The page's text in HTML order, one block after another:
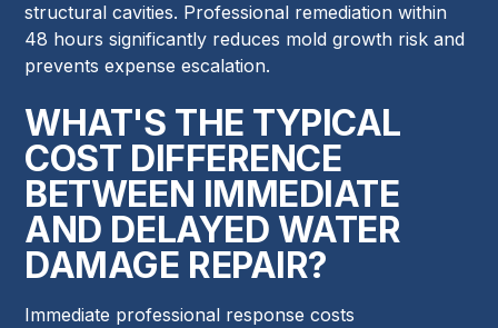
structural cavities. Professional remediation within
48 hours significantly reduces mold growth risk and
prevents expense escalation.
WHAT'S THE TYPICAL
COST DIFFERENCE
BETWEEN IMMEDIATE
AND DELAYED WATER
DAMAGE REPAIR?
Immediate professional response costs